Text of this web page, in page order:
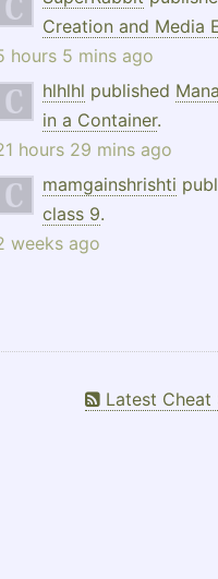
Creation and Media
hours 5 mins ago
hlhlhl published
in a Container.
hours 29 mins ago
mamgainshrishti
class 9.
weeks ago
Latest Cheat